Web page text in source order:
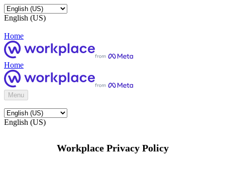
English (US)
Home
Home
Menu
English (US)
Workplace Privacy Policy